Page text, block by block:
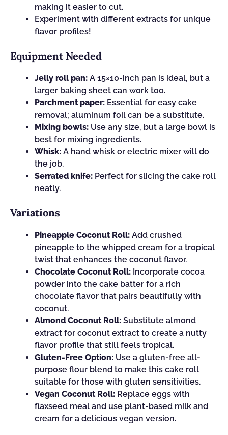
making it easier to cut.
Experiment with different extracts for unique
flavor profiles!
Equipment Needed
Jelly roll pan: A 15×10-inch pan is ideal, but a
larger baking sheet can work too.
Parchment paper: Essential for easy cake
removal; aluminum foil can be a substitute.
Mixing bowls: Use any size, but a large bowl is
best for mixing ingredients.
Whisk: A hand whisk or electric mixer will do
the job.
Serrated knife: Perfect for slicing the cake roll
neatly.
Variations
Pineapple Coconut Roll: Add crushed
pineapple to the whipped cream for a tropical
twist that enhances the coconut flavor.
Chocolate Coconut Roll: Incorporate cocoa
powder into the cake batter for a rich
chocolate flavor that pairs beautifully with
coconut.
Almond Coconut Roll: Substitute almond
extract for coconut extract to create a nutty
flavor profile that still feels tropical.
Gluten-Free Option: Use a gluten-free all-
purpose flour blend to make this cake roll
suitable for those with gluten sensitivities.
Vegan Coconut Roll: Replace eggs with
flaxseed meal and use plant-based milk and
cream for a delicious vegan version.